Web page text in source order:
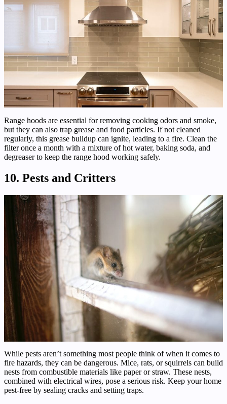
Range hoods are essential for removing cooking odors and smoke,
but they can also trap grease and food particles. If not cleaned
regularly, this grease buildup can ignite, leading to a fire. Clean the
filter once a month with a mixture of hot water, baking soda, and
degreaser to keep the range hood working safely.
10. Pests and Critters
While pests aren’t something most people think of when it comes to
fire hazards, they can be dangerous. Mice, rats, or squirrels can build
nests from combustible materials like paper or straw. These nests,
combined with electrical wires, pose a serious risk. Keep your home
pest-free by sealing cracks and setting traps.